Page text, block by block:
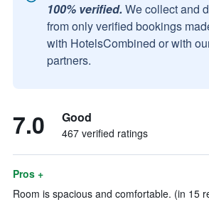
100% verified. We collect and
from only verified bookings
with HotelsCombined or with
partners.
7.0 Good
467 verified ratings
Pros +
Room is spacious and comfortable. (in 15